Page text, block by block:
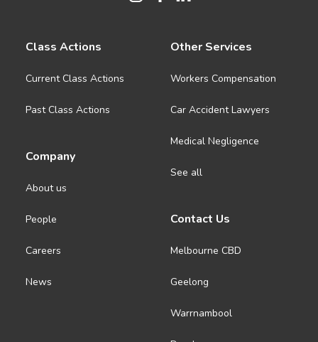
Class Actions
Current Class Actions
Past Class Actions
Company
About us
People
Careers
News
Other Services
Workers Compensation
Car Accident Lawyers
Medical Negligence
See all
Contact Us
Melbourne CBD
Geelong
Warrnambool